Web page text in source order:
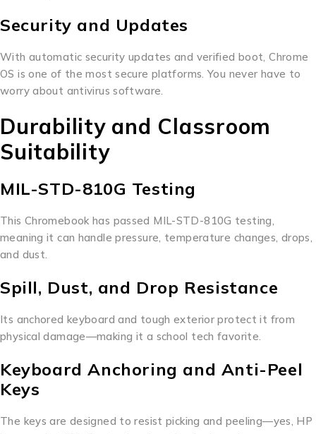
Security and Updates
With automatic security updates and verified boot, Chrome
OS is one of the most secure platforms. You never have to
worry about antivirus software.
Durability and Classroom
Suitability
MIL-STD-810G Testing
This Chromebook has passed MIL-STD-810G testing,
meaning it can handle pressure, temperature changes, drops,
and dust.
Spill, Dust, and Drop Resistance
Its anchored keyboard and tough exterior protect it from
physical damage—making it a school tech favorite.
Keyboard Anchoring and Anti-Peel
Keys
The keys are designed to resist picking and peeling—yes, HP